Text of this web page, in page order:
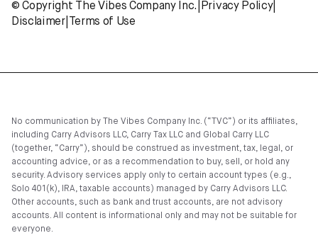
© Copyright The Vibes Company Inc.
Privacy Policy|
Disclaimer| Terms of Use
No communication by The Vibes Company Inc. (“TVC”) or its affiliates,
including Carry Advisors LLC, Carry Tax LLC and Global Carry LLC
(together, “Carry”), should be construed as investment, tax, legal, or
accounting advice, or as a recommendation to buy, sell, or hold any
security. Advisory services apply only to certain account types (e.g.,
Solo 401(k), IRA, taxable accounts) managed by Carry Advisors LLC.
Other accounts, such as bank and trust accounts, are not advisory
accounts. All content is informational only and may not be suitable for
everyone.